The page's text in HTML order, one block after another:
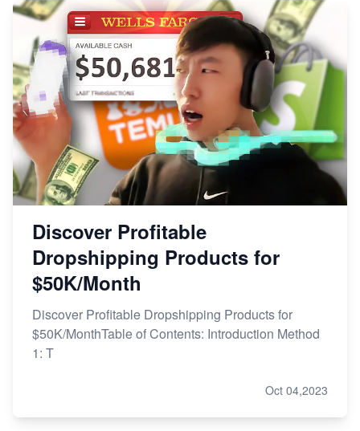
Discover Profitable
Dropshipping Products for
$50K/Month
Discover Profitable Dropshipping Products for
$50K/MonthTable of Contents: Introduction Method
1: T
Oct 04,2023